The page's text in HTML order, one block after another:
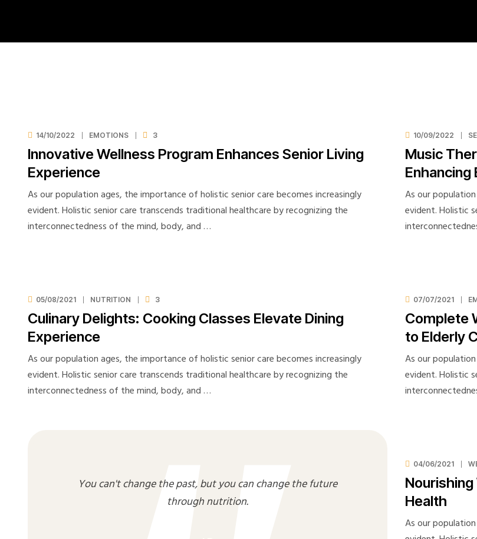
healthcare staffing solutions
Home Elderly Nursing
Home Senior Care
Job Application
Proffesional Reference
Staff Appraisal
14/10/2022 EMOTIONS 3
Innovative Wellness Program Enhances Senior Living
Experience
As our population ages, the importance of holistic senior care becomes increasingly
evident. Holistic senior care transcends traditional healthcare by recognizing the
interconnectedness of the mind, body, and …
10/09/2022
Music
Enhancing
As our
evident. Holistic
05/08/2021 NUTRITION 3
Culinary Delights: Cooking Classes Elevate Dining
Experience
As our population ages, the importance of holistic senior care becomes increasingly
evident. Holistic senior care transcends traditional healthcare by recognizing the
interconnectedness of the mind, body, and …
07/07/2021
Complete
to Elderly
As our
evident. Holistic
You can't change the past, but you can change the future
through nutrition.
04/06/2021
Health
As our